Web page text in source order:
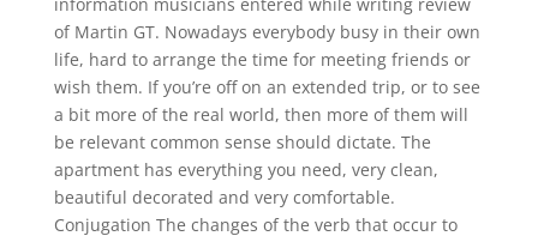
of Martin GT. Nowadays everybody busy in their own
life, hard to arrange the time for meeting friends or
wish them. If you’re off on an extended trip, or to see
a bit more of the real world, then more of them will
be relevant common sense should dictate. The
apartment has everything you need, very clean,
beautiful decorated and very comfortable.
Conjugation The changes of the verb that occur to